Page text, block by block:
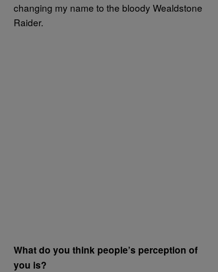
changing my name to the bloody Wealdstone
Raider.
What do you think people’s perception of
you is?